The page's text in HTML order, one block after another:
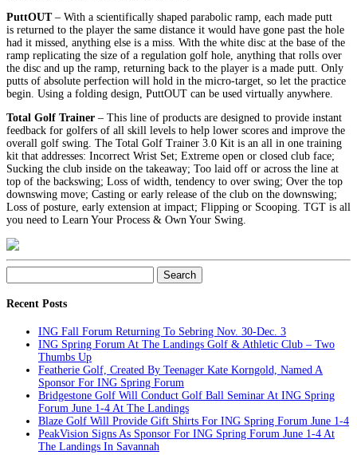
PuttOUT– With a scientifically shaped parabolic ramp, each made putt
is returned to the player the same distance it would have gone past the hole
had it missed, anything else is a miss. With the white disc at the base of the
ramp replicating the size of a regulation golf hole, anything that rolls over
the disc and up the ramp, returning back to the player is a made putt. Only
putts of absolute perfection will hold in the micro-target, so let the practice
begin. Using a folding design, PuttOUT can be used virtually anywhere.
Total Golf Trainer – This line of products are designed to provide instant
feedback for golfers of all skill levels to help lower scores and improve the
overall golf swing. The Total Golf Trainer 3.0 Kit is an all in one training
kit that addresses: Incorrect Wrist Set; Extreme open or closed club face;
Sucking the club inside on the takeaway; Too laid off or across the line at
top of the backswing; Loss of width, tendency to over swing; Over the top
downswing move; Casting or early release of the club on the downswing;
Loss of posture, early extension at impact; Flipping or Scooping. TGT is all
you need to Learn Your Process & Own Your Swing.
Search
for:
Recent Posts
ING Fall Forum Returning To Sebring Nov. 30-Dec. 3
ING Spring Forum At The Landings Golf & Athletic Club – Two
Thumbs Up
Featherie Golf, Created By Teenager Kate Korngold, Named A
Sponsor For ING Spring Forum
Bridgestone Golf Will Conduct Golf Ball Seminar At ING Spring
Forum June 1-4 At The Landings
Blaze Golf Will Provide Gift Shirts For ING Spring Forum June 1-4
PeakVision Signs As Sponsor For ING Spring Forum June 1-4 At
The Landings In Savannah